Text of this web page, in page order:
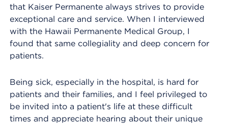
that Kaiser Permanente always strives to provide
exceptional care and service. When I interviewed
with the Hawaii Permanente Medical Group, I
found that same collegiality and deep concern for
patients.
Being sick, especially in the hospital, is hard for
patients and their families, and I feel privileged to
be invited into a patient's life at these difficult
times and appreciate hearing about their unique